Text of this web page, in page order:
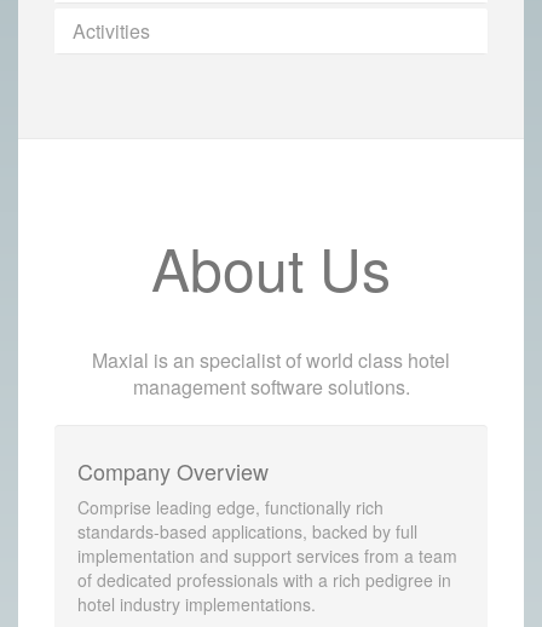
Activities
About Us
Maxial is an specialist of world class hotel
management software solutions.
Company Overview
Comprise leading edge, functionally rich
standards-based applications, backed by full
implementation and support services from a team
of dedicated professionals with a rich pedigree in
hotel industry implementations.